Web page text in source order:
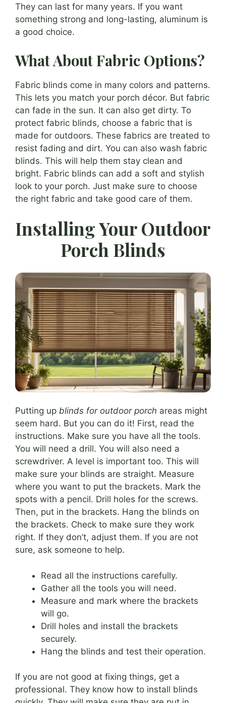
They can last for many years. If you want
something strong and long-lasting, aluminum is
a good choice.
What About Fabric Options?
Fabric blinds come in many colors and patterns.
This lets you match your porch décor. But fabric
can fade in the sun. It can also get dirty. To
protect fabric blinds, choose a fabric that is
made for outdoors. These fabrics are treated to
resist fading and dirt. You can also wash fabric
blinds. This will help them stay clean and
bright. Fabric blinds can add a soft and stylish
look to your porch. Just make sure to choose
the right fabric and take good care of them.
Installing Your Outdoor
Porch Blinds
Putting up blinds for outdoor porch areas might
seem hard. But you can do it! First, read the
instructions. Make sure you have all the tools.
You will need a drill. You will also need a
screwdriver. A level is important too. This will
make sure your blinds are straight. Measure
where you want to put the brackets. Mark the
spots with a pencil. Drill holes for the screws.
Then, put in the brackets. Hang the blinds on
the brackets. Check to make sure they work
right. If they don’t, adjust them. If you are not
sure, ask someone to help.
Read all the instructions carefully.
Gather all the tools you will need.
Measure and mark where the brackets
will go.
Drill holes and install the brackets
securely.
Hang the blinds and test their operation.
If you are not good at fixing things, get a
professional. They know how to install blinds